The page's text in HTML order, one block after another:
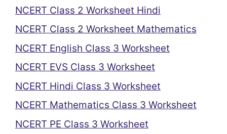
NCERT Class 2 Worksheet Hindi
NCERT Class 2 Worksheet Mathematics
NCERT English Class 3 Worksheet
NCERT EVS Class 3 Worksheet
NCERT Hindi Class 3 Worksheet
NCERT Mathematics Class 3 Worksheet
NCERT PE Class 3 Worksheet